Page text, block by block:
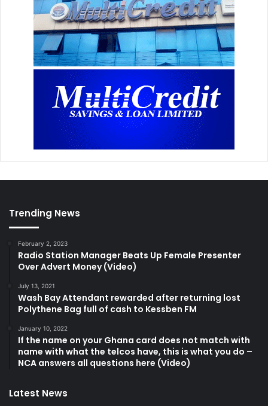
Trending News
February 2, 2023
Radio Station Manager Beats Up Female Presenter
Over Advert Money (Video)
July 13, 2021
Wash Bay Attendant rewarded after returning lost
Polythene Bag full of cash to Kessben FM
January 10, 2022
If the name on your Ghana card does not match with
name with what the telcos have, this is what you do –
NCA answers all questions here (Video)
Latest News